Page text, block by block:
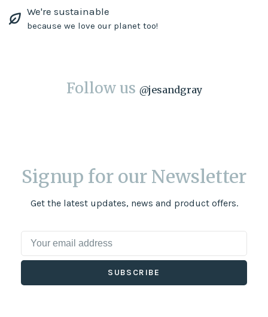
We're sustainable
because we love our planet too!
Follow us @jesandgray
Signup for our Newsletter
Get the latest updates, news and product offers.
SUBSCRIBE